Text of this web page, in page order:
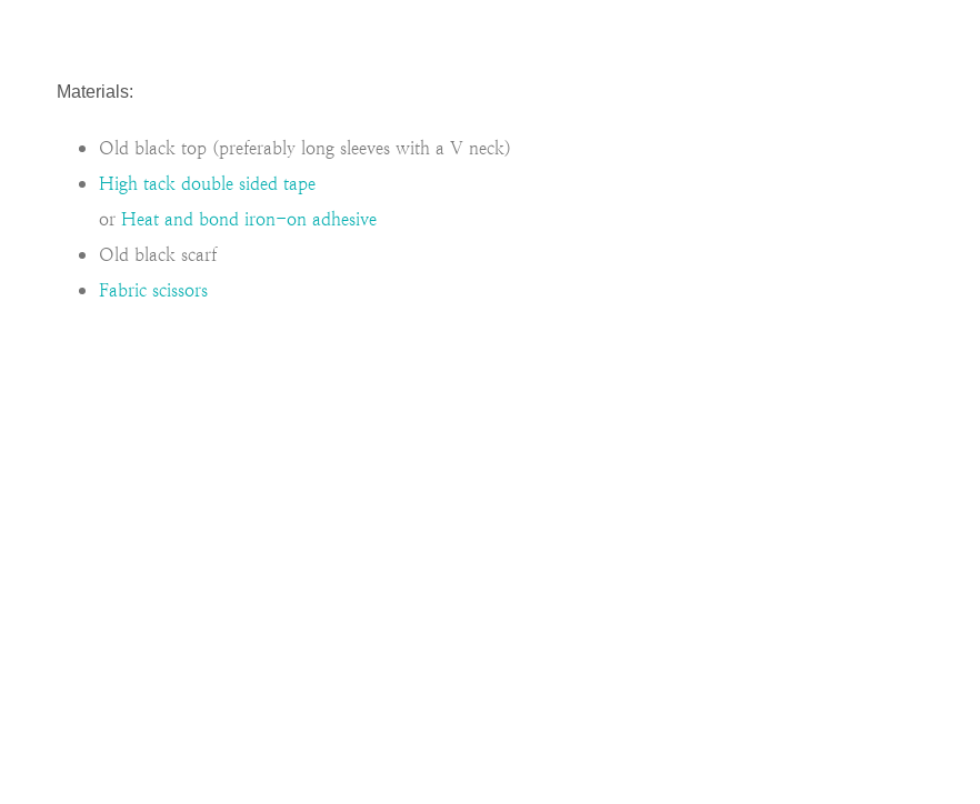
Materials:
Old black top (preferably long sleeves with a V neck)
High tack double sided tape
or Heat and bond iron-on adhesive
Old black scarf
Fabric scissors